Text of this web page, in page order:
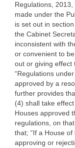
Regulations,
made under the
is set out in
the Cabinet
inconsistent with
or convenient to
out or giving effect
“Regulations
approved by a
further provides
(4) shall take
Houses approved
regulations, on
that; “If a House
approving or